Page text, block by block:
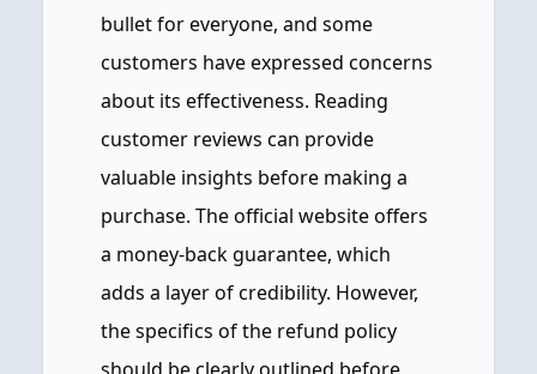
bullet for everyone, and some
customers have expressed concerns
about its effectiveness. Reading
customer reviews can provide
valuable insights before making a
purchase. The official website offers
a money-back guarantee, which
adds a layer of credibility. However,
the specifics of the refund policy